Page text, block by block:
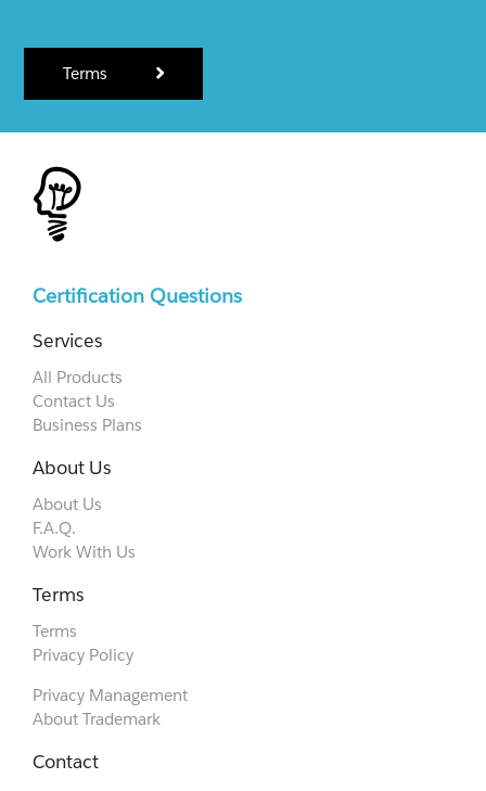
Terms
Certification Questions
Services
All Products
Contact Us
Business Plans
About Us
About Us
F.A.Q.
Work With Us
Terms
Terms
Privacy Policy
Privacy Management
About Trademark
Contact